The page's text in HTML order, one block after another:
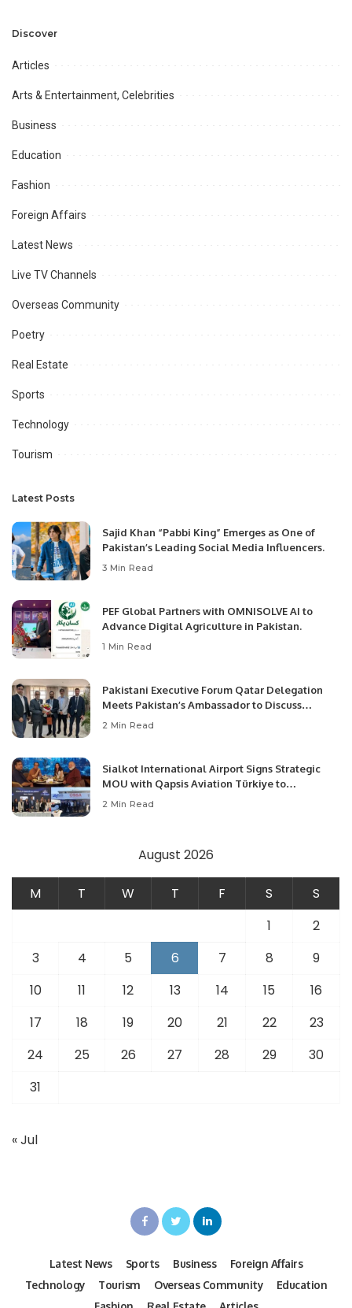
Opportunities.
Discover
Articles
Arts & Entertainment, Celebrities
Business
Education
Fashion
Foreign Affairs
Latest News
Live TV Channels
Overseas Community
Poetry
Real Estate
Sports
Technology
Tourism
Latest Posts
Sajid Khan “Pabbi King” Emerges as One of
Pakistan’s Leading Social Media Influencers.
3 Min Read
PEF Global Partners with OMNISOLVE AI to
Advance Digital Agriculture in Pakistan.
1 Min Read
Pakistani Executive Forum Qatar Delegation
Meets Pakistan’s Ambassador to Discuss
Community Development and Professional
2 Min Read
Sialkot International Airport Signs Strategic
MOU with Qapsis Aviation Türkiye to
Modernize Aviation Infrastructure.
2 Min Read
August 2026
M T W T F S
S
1
2
3
4 5 6 7 8
9
10
11 12 13 14 15
16
17
18 19 20 21 22
23
24
25 26 27 28 29
30
31
« Jul
Latest News Sports Business
Foreign Affairs
Technology
Tourism Overseas Community
Education